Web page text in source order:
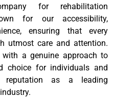
for rehabilitation
for our accessibility,
ensuring that every
utmost care and attention.
a genuine approach to
choice for individuals and
reputation as a leading